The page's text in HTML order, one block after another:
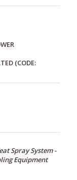
(CODE:
Spray System -
Equipment